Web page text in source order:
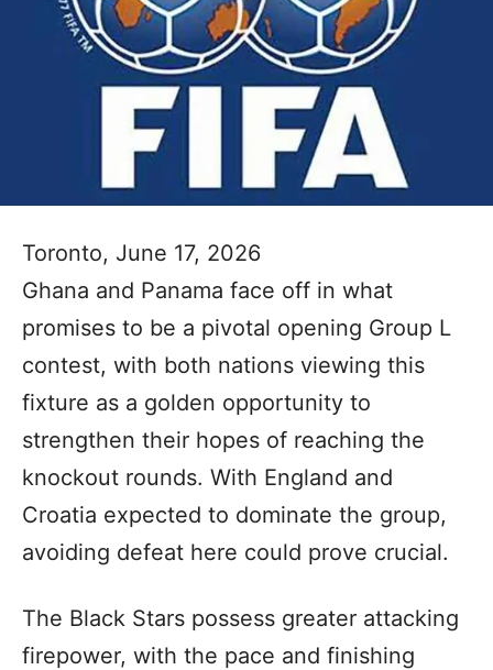
Toronto, June 17, 2026
Ghana and Panama face off in what
promises to be a pivotal opening Group L
contest, with both nations viewing this
fixture as a golden opportunity to
strengthen their hopes of reaching the
knockout rounds. With England and
Croatia expected to dominate the group,
avoiding defeat here could prove crucial.
The Black Stars possess greater attacking
firepower, with the pace and finishing